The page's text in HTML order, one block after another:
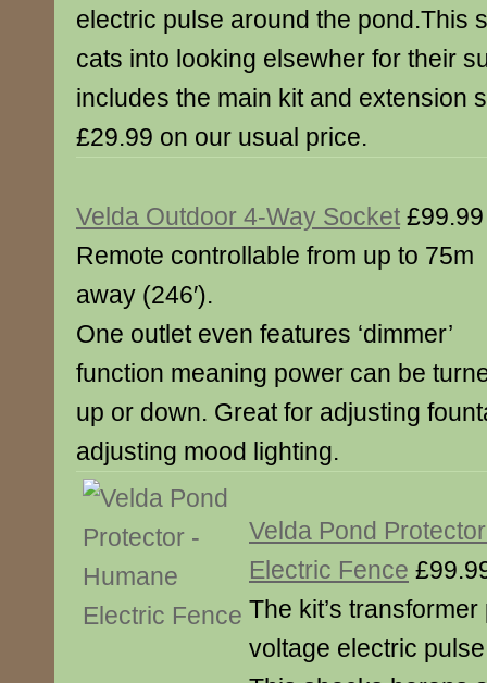
electric pulse around the pond.This
cats into looking elsewher for their
includes the main kit and extension
£29.99 on our usual price.
Velda Outdoor 4-Way Socket £99.99
Remote controllable from up to 75m
away (246′).
One outlet even features ‘dimmer’
function meaning power can be
up or down. Great for adjusting
adjusting mood lighting.
Velda Pond
Electric Fence
The kit’s
voltage electric